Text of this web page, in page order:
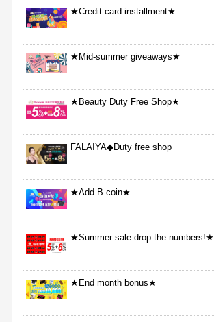
★Credit card installment★
★Mid-summer giveaways★
★Beauty Duty Free Shop★
FALAIYA◆Duty free shop
★Add B coin★
★Summer sale drop the numbers!★
★End month bonus★